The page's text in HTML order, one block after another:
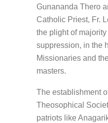
Gunananda Thero
Catholic Priest, Fr.
the plight of
suppression, in the
Missionaries and
masters.
The establishment
Theosophical
patriots like